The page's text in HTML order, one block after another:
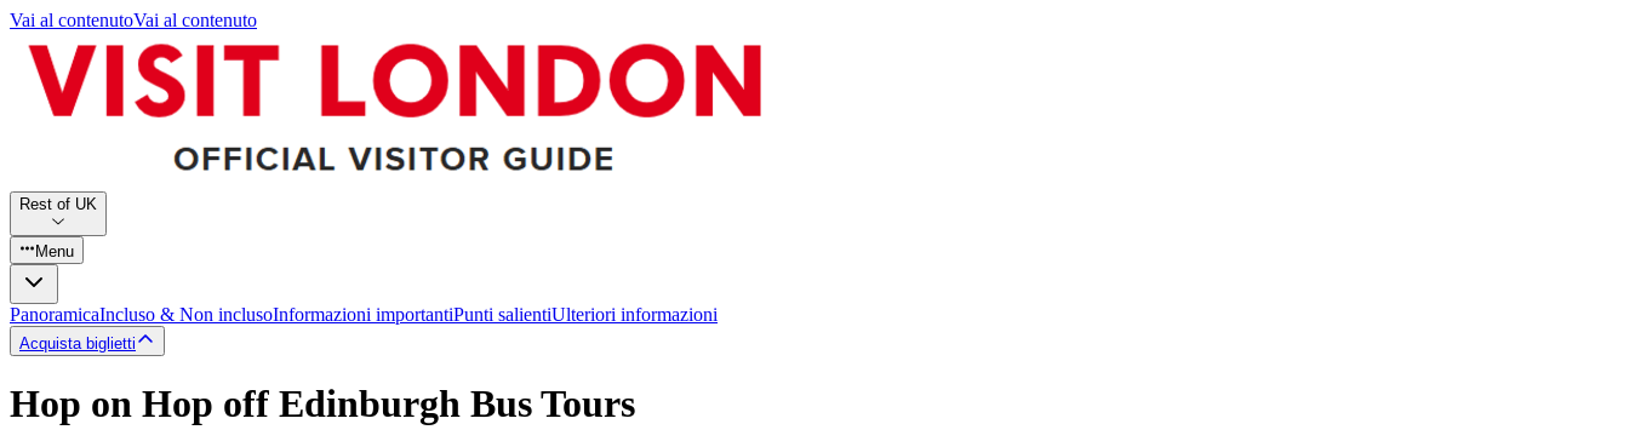
Vai al contenutoVai al contenuto
Rest of UK
Menu
PanoramicaIncluso & Non inclusoInformazioni importantiPunti salientiUlteriori informazioni
Acquista biglietti
Hop on Hop off Edinburgh Bus Tours